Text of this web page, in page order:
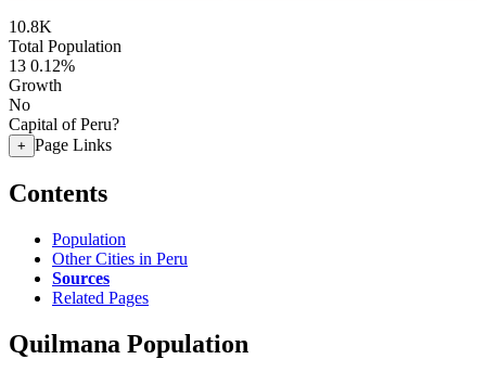
10.8K
Total Population
13 0.12%
Growth
No
Capital of Peru?
+ Page Links
Contents
Population
Other Cities in Peru
Sources
Related Pages
Quilmana Population